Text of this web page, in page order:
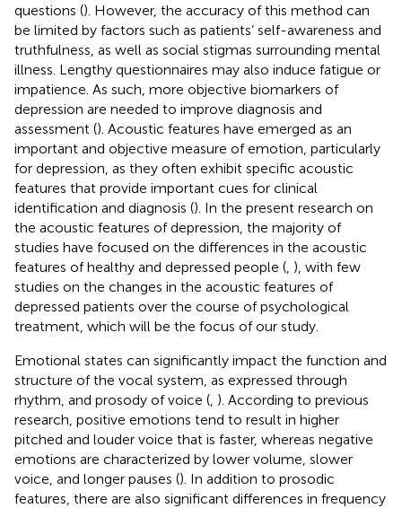
questions (). However, the accuracy of this method can
be limited by factors such as patients’ self-awareness and
truthfulness, as well as social stigmas surrounding mental
illness. Lengthy questionnaires may also induce fatigue or
impatience. As such, more objective biomarkers of
depression are needed to improve diagnosis and
assessment (). Acoustic features have emerged as an
important and objective measure of emotion, particularly
for depression, as they often exhibit specific acoustic
features that provide important cues for clinical
identification and diagnosis (). In the present research on
the acoustic features of depression, the majority of
studies have focused on the differences in the acoustic
features of healthy and depressed people ( ), with few
studies on the changes in the acoustic features of
depressed patients over the course of psychological
treatment, which will be the focus of our study.
Emotional states can significantly impact the function and
structure of the vocal system, as expressed through
rhythm, and prosody of voice ( ). According to previous
research, positive emotions tend to result in higher
pitched and louder voice that is faster, whereas negative
emotions are characterized by lower volume, slower
voice, and longer pauses (). In addition to prosodic
features, there are also significant differences in frequency